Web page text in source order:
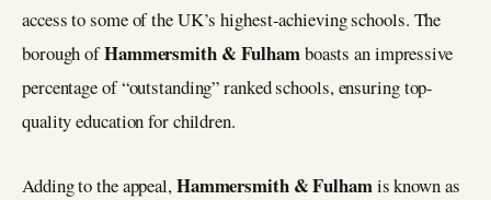
access to some of the UK’s highest-achieving schools. The
borough ofHammersmith & Fulhamboasts an impressive
percentage of “outstanding” ranked schools, ensuring top-
quality education for children.
Adding to the appeal, Hammersmith & Fulhamis known as